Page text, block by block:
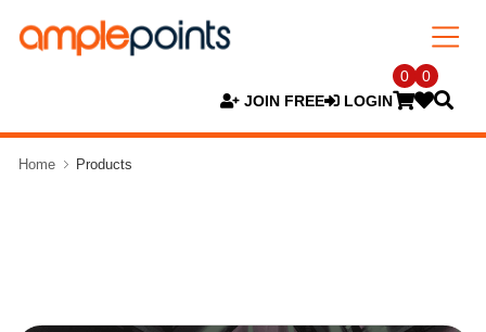
JOIN FREE LOGIN
0 0
Home Products